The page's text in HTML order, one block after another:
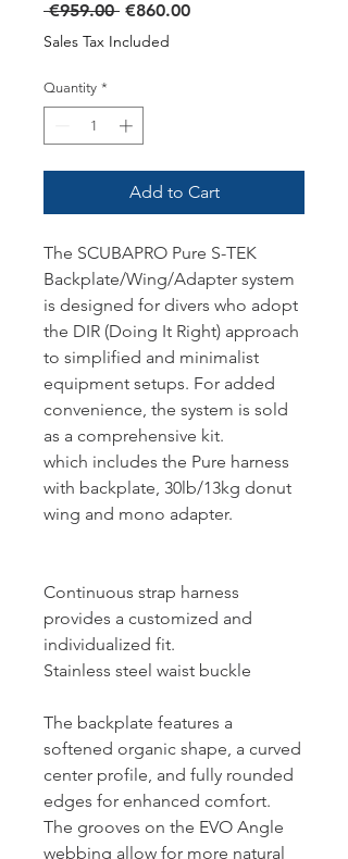
€959.00 Regular
Price
€860.00Sale
Sales Tax Included
Quantity *
Add to Cart
The SCUBAPRO Pure S-TEK
Backplate/Wing/Adapter system
is designed for divers who adopt
the DIR (Doing It Right) approach
to simplified and minimalist
equipment setups. For added
convenience, the system is sold
as a comprehensive kit.
which includes the Pure harness
with backplate, 30lb/13kg donut
wing and mono adapter.
Continuous strap harness
provides a customized and
individualized fit.
Stainless steel waist buckle
The backplate features a
softened organic shape, a curved
center profile, and fully rounded
edges for enhanced comfort.
The grooves on the EVO Angle
webbing allow for more natural